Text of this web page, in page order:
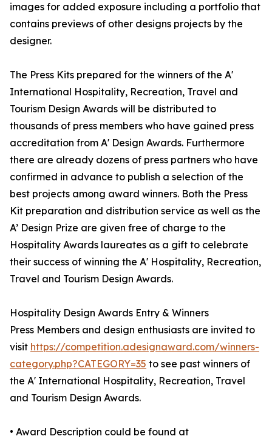
images for added exposure including a portfolio that
contains previews of other designs projects by the
designer.
The Press Kits prepared for the winners of the A'
International Hospitality, Recreation, Travel and
Tourism Design Awards will be distributed to
thousands of press members who have gained press
accreditation from A' Design Awards. Furthermore
there are already dozens of press partners who have
confirmed in advance to publish a selection of the
best projects among award winners. Both the Press
Kit preparation and distribution service as well as the
A’ Design Prize are given free of charge to the
Hospitality Awards laureates as a gift to celebrate
their success of winning the A' Hospitality, Recreation,
Travel and Tourism Design Awards.
Hospitality Design Awards Entry & Winners
Press Members and design enthusiasts are invited to
visit https://competition.adesignaward.com/winners-
category.php?CATEGORY=35 to see past winners of
the A' International Hospitality, Recreation, Travel
and Tourism Design Awards.
• Award Description could be found at